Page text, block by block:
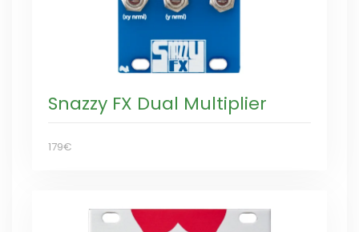
Snazzy FX Dual Multiplier
179€